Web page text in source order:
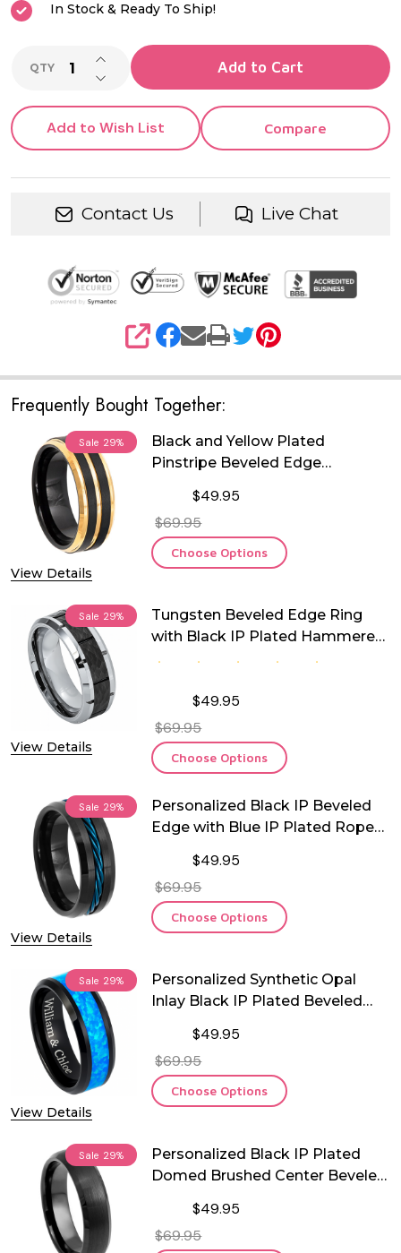
In Stock & Ready To Ship!
QTY DECREASE QUANTITY OF UNDEFINED
INCREASE QUANTITY OF UNDEFINED
Add to Cart
Add to Wish List Compare
Contact Us Live Chat
SHARE
Frequently Bought Together:
Sale 29%
View Details
Black and Yellow Plated
Pinstripe Beveled Edge
$49.95
$69.95
Choose Options
Sale 29%
View Details
Tungsten Beveled Edge Ring
with Black IP Plated Hammered
Finish Center
$49.95
$69.95
Choose Options
Sale 29%
View Details
Personalized Black IP Beveled
Edge with Blue IP Plated Rope
$49.95
$69.95
Choose Options
Sale 29%
View Details
Personalized Synthetic Opal
Inlay Black IP Plated Beveled
$49.95
$69.95
Choose Options
Sale 29%
Personalized Black IP Plated
Domed Brushed Center Beveled
$49.95
$69.95